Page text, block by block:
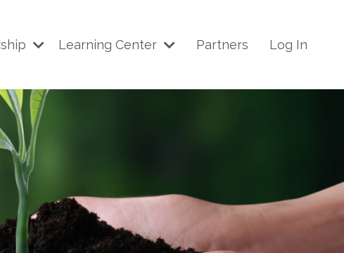
Learning Center Partners Log In